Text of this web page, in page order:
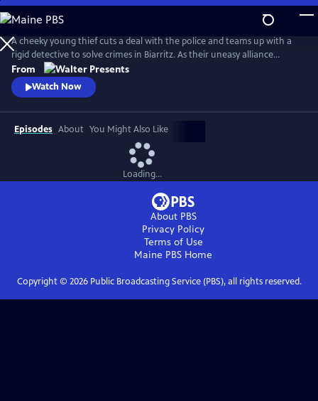
Skip
to
Main
Content
A cheeky young thief cuts a deal with the police and teams up with a
rigid detective to solve crimes in Biarritz. As their uneasy alliance
grows, so do the risks, and both men discover the truth can be far
more personal than the case. From Walter Presents, in French with
English subtitles.
From
Watch Now
Episodes About You Might Also Like
Loading...
About PBS
Privacy Policy
Terms of Use
Maine PBS Home
Copyright © 2026Public Broadcasting Service (PBS), all rights reserved.